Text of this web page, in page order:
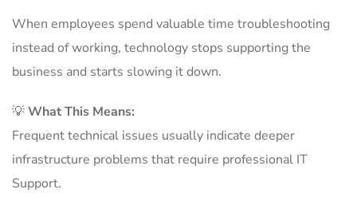
When employees spend valuable time troubleshooting
instead of working, technology stops supporting the
business and starts slowing it down.
💡What This Means:
Frequent technical issues usually indicate deeper
infrastructure problems that require professional IT
Support.